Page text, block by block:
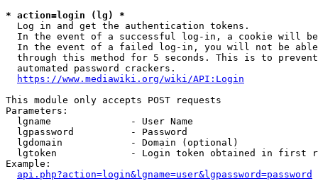
* action=login (lg) *
  Log in and get the authentication tokens.
In the event of a successful log-in, a cookie will
In the event of a failed log-in, you will not be
through this method for 5 seconds. This is to
  automated password crackers.
https://www.mediawiki.org/wiki/API:Login
This module only accepts POST requests
Parameters:
  lgname              - User Name
  lgpassword          - Password
  lgdomain            - Domain (optional)
lgtoken             - Login token obtained in first
Example:
api.php?action=login&lgname=user&lgpassword=password